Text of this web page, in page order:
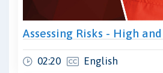
Assessing Risks - High
02:20 English